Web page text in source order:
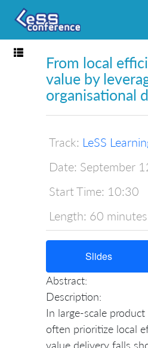
Toggle navigation
From local
value by
organisational
Track: LeSS
Date: September
Start Time: 10:30
Length: 60 minutes
Slides
Abstract:
Description:
In large-scale
often prioritize local
value delivery falls